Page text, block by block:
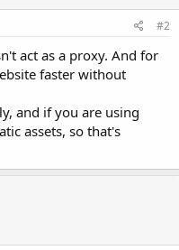
#2
act as a proxy. And for
faster without
and if you are using
assets, so that's